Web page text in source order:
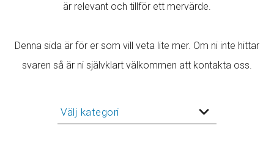
är relevant och tillför ett mervärde.
Denna sida är för er som vill veta lite mer. Om ni inte hittar
svaren så är ni självklart välkommen att kontakta oss.